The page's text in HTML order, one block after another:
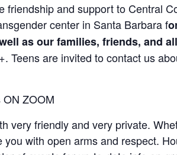
friendship and support to Central
center in Santa Barbara f
as our families, friends, and
Teens are invited to contact us
ZOOM
very friendly and very private.
with open arms and respect.